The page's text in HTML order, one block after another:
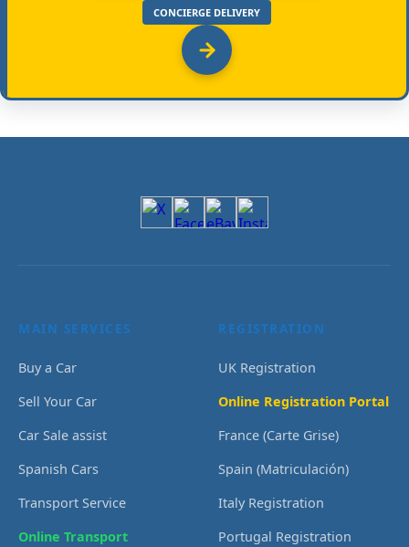
CONCIERGE DELIVERY
MAIN SERVICES
Buy a Car
Sell Your Car
Car Sale assist
Spanish Cars
Transport Service
Online Transport
REGISTRATION
UK Registration
Online Registration Portal
France (Carte Grise)
Spain (Matriculación)
Italy Registration
Portugal Registration